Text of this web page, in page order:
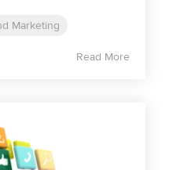
Marketing
Read More